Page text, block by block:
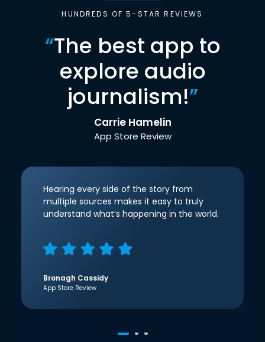
HUNDREDS OF 5-STAR REVIEWS
“The best app to
explore audio
journalism!”
Carrie Hamelin
App Store Review
Hearing every side of the story from
multiple sources makes it easy to truly
understand what’s happening in the world.
Bronagh Cassidy
App Store Review